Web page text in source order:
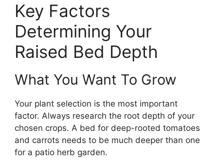
Key Factors
Determining Your
Raised Bed Depth
What You Want To Grow
Your plant selection is the most important
factor. Always research the root depth of your
chosen crops. A bed for deep-rooted tomatoes
and carrots needs to be much deeper than one
for a patio herb garden.